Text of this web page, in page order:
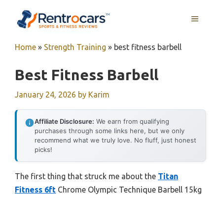
MENU
Home » Strength Training » best fitness barbell
Best Fitness Barbell
January 24, 2026 by Karim
Affiliate Disclosure: We earn from qualifying
purchases through some links here, but we only
recommend what we truly love. No fluff, just honest
picks!
The first thing that struck me about the Titan
Fitness 6ft Chrome Olympic Technique Barbell 15kg